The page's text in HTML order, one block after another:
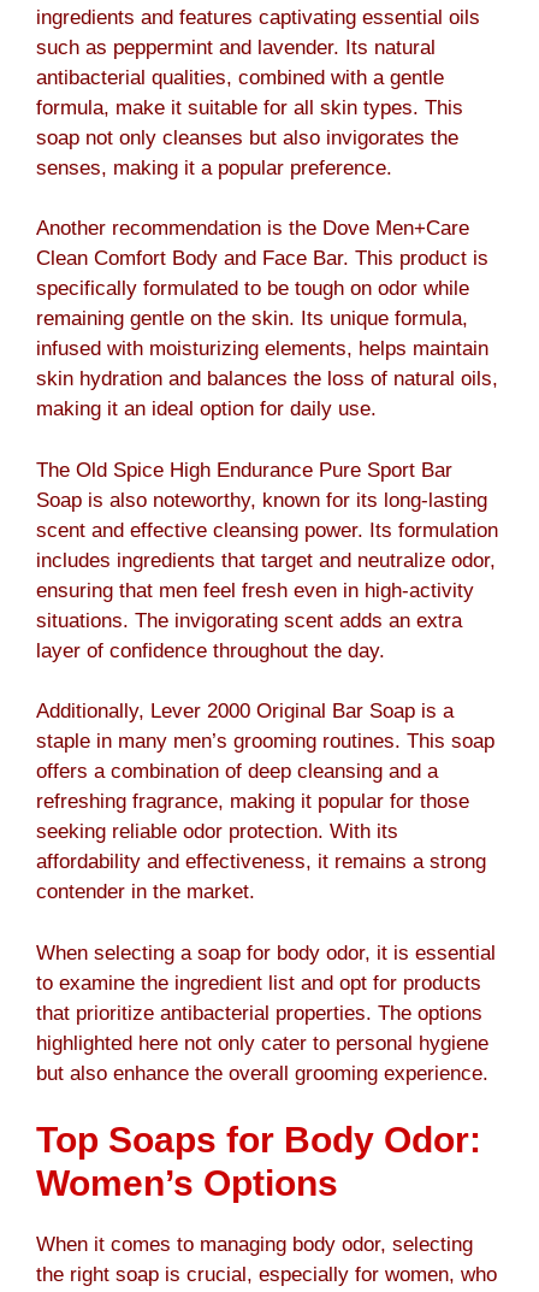
ingredients and features captivating essential oils
such as peppermint and lavender. Its natural
antibacterial qualities, combined with a gentle
formula, make it suitable for all skin types. This
soap not only cleanses but also invigorates the
senses, making it a popular preference.
Another recommendation is the Dove Men+Care
Clean Comfort Body and Face Bar. This product is
specifically formulated to be tough on odor while
remaining gentle on the skin. Its unique formula,
infused with moisturizing elements, helps maintain
skin hydration and balances the loss of natural oils,
making it an ideal option for daily use.
The Old Spice High Endurance Pure Sport Bar
Soap is also noteworthy, known for its long-lasting
scent and effective cleansing power. Its formulation
includes ingredients that target and neutralize odor,
ensuring that men feel fresh even in high-activity
situations. The invigorating scent adds an extra
layer of confidence throughout the day.
Additionally, Lever 2000 Original Bar Soap is a
staple in many men’s grooming routines. This soap
offers a combination of deep cleansing and a
refreshing fragrance, making it popular for those
seeking reliable odor protection. With its
affordability and effectiveness, it remains a strong
contender in the market.
When selecting a soap for body odor, it is essential
to examine the ingredient list and opt for products
that prioritize antibacterial properties. The options
highlighted here not only cater to personal hygiene
but also enhance the overall grooming experience.
Top Soaps for Body Odor:
Women’s Options
When it comes to managing body odor, selecting
the right soap is crucial, especially for women, who